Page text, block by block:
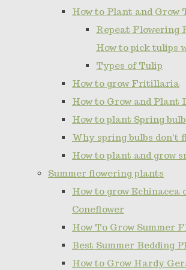
How to Plant and Grow
Repeat Flowering
How to pick tulips
Types of Tulip
How to grow Fritillaria
How to Grow and Plant
How to plant Spring
Why spring bulbs don't
How to plant and grow
Summer flowering plants
How to grow Echinacea
Coneflower
How To Grow Summer
Best Summer Bedding
How to Grow Hardy